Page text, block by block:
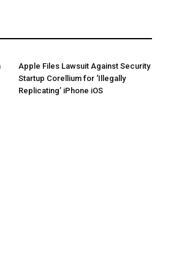
Apple Files Lawsuit Against Security
Startup Corellium for ‘Illegally
Replicating’ iPhone iOS